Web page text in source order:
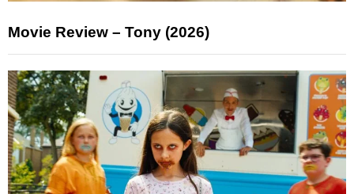
Movie Review – Tony (2026)